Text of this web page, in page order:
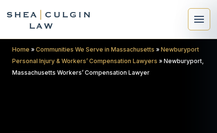
Home » Communities We Serve in Massachusetts » Newburyport
Personal Injury & Workers’ Compensation Lawyers » Newburyport,
Massachusetts Workers’ Compensation Lawyer